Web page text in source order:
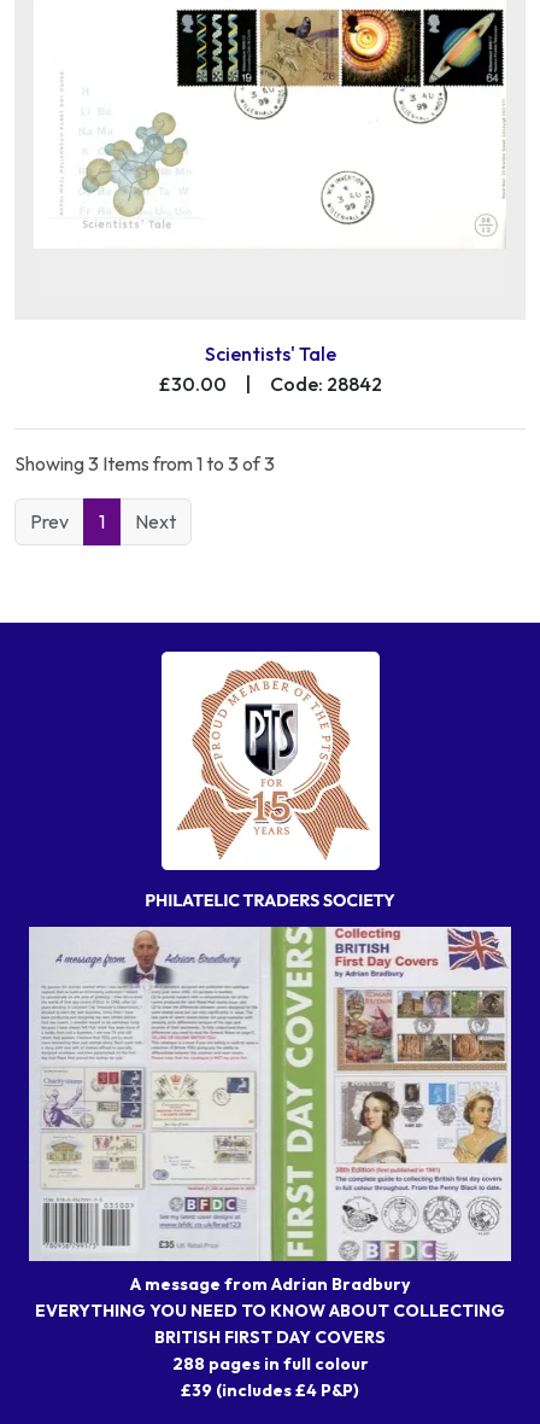
Scientists' Tale
£30.00
| Code: 28842
Showing 3 Items from 1 to 3 of 3
Prev 1 Next
A message from Adrian Bradbury
EVERYTHING YOU NEED TO KNOW ABOUT COLLECTING
BRITISH FIRST DAY COVERS
288 pages in full colour
£39 (includes £4 P&P)